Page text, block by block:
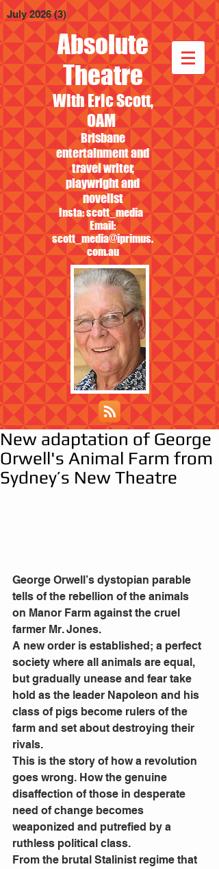
Absolute
Theatre
With Eric Scott,
OAM
Brisbane
entertainment and
travel writer,
playwright and
novelist
Insta: scott_media
Email:
scott_media@iprimus.
com.au
July 2026 (3) 3 posts
New adaptation of George
Orwell's Animal Farm from
Sydney’s New Theatre
George Orwell’s dystopian parable
tells of the rebellion of the animals
on Manor Farm against the cruel
farmer Mr. Jones.
A new order is established; a perfect
society where all animals are equal,
but gradually unease and fear take
hold as the leader Napoleon and his
class of pigs become rulers of the
farm and set about destroying their
rivals.
This is the story of how a revolution
goes wrong. How the genuine
disaffection of those in desperate
need of change becomes
weaponized and putrefied by a
ruthless political class.
From the brutal Stalinist regime that